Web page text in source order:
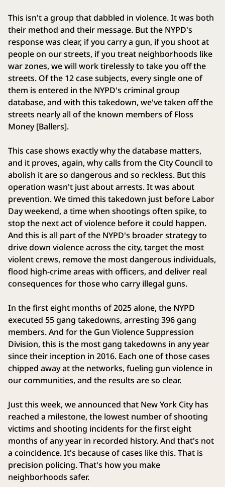
This isn't a group that dabbled in violence. It was both
their method and their message. But the NYPD's
response was clear, if you carry a gun, if you shoot at
people on our streets, if you treat neighborhoods like
war zones, we will work tirelessly to take you off the
streets. Of the 12 case subjects, every single one of
them is entered in the NYPD's criminal group
database, and with this takedown, we've taken off the
streets nearly all of the known members of Floss
Money [Ballers].
This case shows exactly why the database matters,
and it proves, again, why calls from the City Council to
abolish it are so dangerous and so reckless. But this
operation wasn't just about arrests. It was about
prevention. We timed this takedown just before Labor
Day weekend, a time when shootings often spike, to
stop the next act of violence before it could happen.
And this is all part of the NYPD's broader strategy to
drive down violence across the city, target the most
violent crews, remove the most dangerous individuals,
flood high-crime areas with officers, and deliver real
consequences for those who carry illegal guns.
In the first eight months of 2025 alone, the NYPD
executed 55 gang takedowns, arresting 396 gang
members. And for the Gun Violence Suppression
Division, this is the most gang takedowns in any year
since their inception in 2016. Each one of those cases
chipped away at the networks, fueling gun violence in
our communities, and the results are so clear.
Just this week, we announced that New York City has
reached a milestone, the lowest number of shooting
victims and shooting incidents for the first eight
months of any year in recorded history. And that's not
a coincidence. It's because of cases like this. That is
precision policing. That's how you make
neighborhoods safer.